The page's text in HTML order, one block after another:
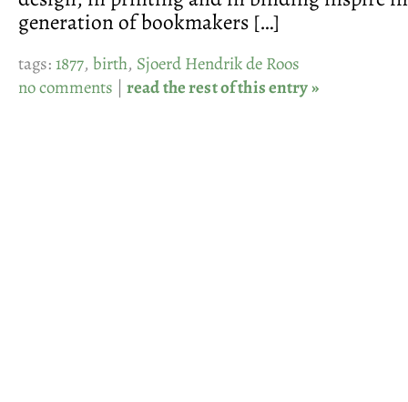
generation of bookmakers […]
tags:1877, birth, Sjoerd Hendrik de Roos
no comments | read the rest of this entry »